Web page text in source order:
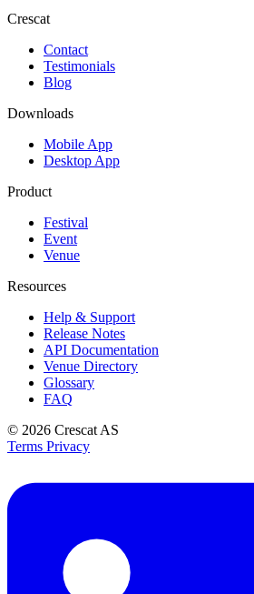
Crescat
Contact
Testimonials
Blog
Downloads
Mobile App
Desktop App
Product
Festival
Event
Venue
Resources
Help & Support
Release Notes
API Documentation
Venue Directory
Glossary
FAQ
© 2026 Crescat AS
Terms Privacy